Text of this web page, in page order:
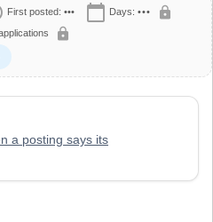
First posted: ••• calendar_today Days: ••• lock
lock
a posting says its